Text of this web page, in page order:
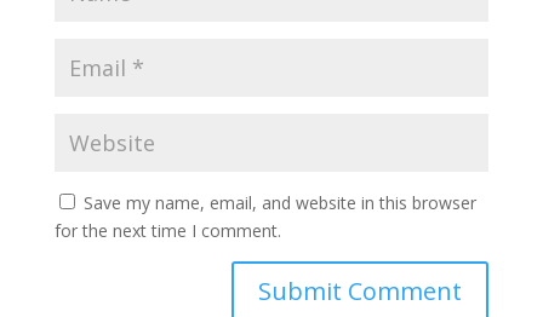
Save my name, email, and website in this browser
for the next time I comment.